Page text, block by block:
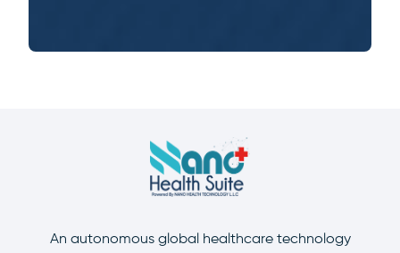
An autonomous global healthcare technology